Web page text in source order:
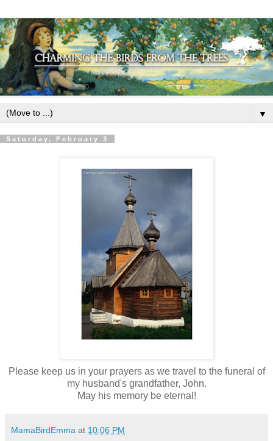
▼
Saturday, February 3
Please keep us in your prayers as we travel to the funeral of
my husband's grandfather, John.
May his memory be eternal!
MamaBirdEmma at 10:06 PM